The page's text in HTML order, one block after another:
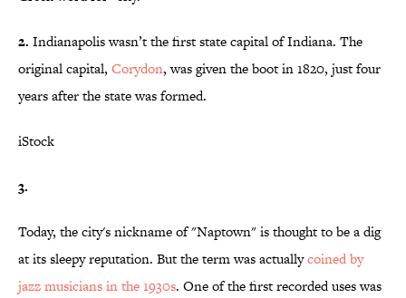
2. Indianapolis wasn’t the first state capital of Indiana. The
original capital, Corydon, was given the boot in 1820, just four
years after the state was formed.
iStock
3.
Today, the city's nickname of "Naptown" is thought to be a dig
at its sleepy reputation. But the term was actuallycoined by
jazz musicians in the 1930s. One of the first recorded uses was